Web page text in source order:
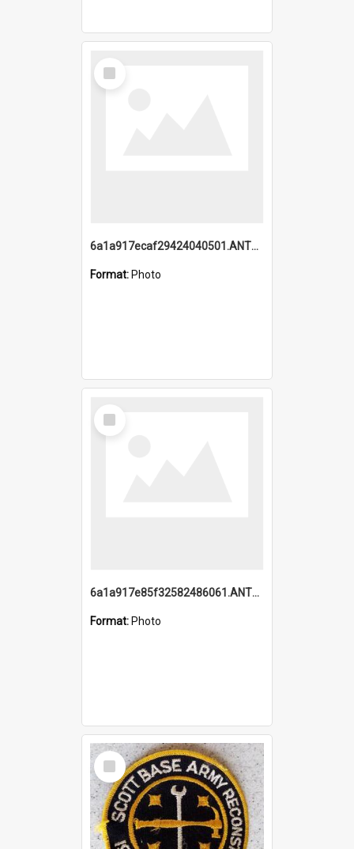
Select
Item
6a1a917ecaf29424040501.ANTZ0215_1.mp4
Format: Photo
Select
Item
6a1a917e85f32582486061.ANTZ0214_1.mp4
Format: Photo
Select
Item